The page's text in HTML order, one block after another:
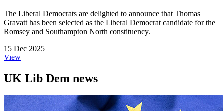
The Liberal Democrats are delighted to announce that Thomas
Gravatt has been selected as the Liberal Democrat candidate for the
Romsey and Southampton North constituency.
15 Dec 2025
View
UK Lib Dem news